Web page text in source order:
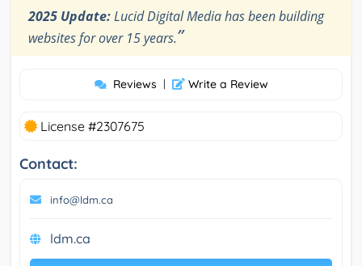
2025 Update:Lucid Digital Media has been building
websites for over 15 years.”
Reviews | Write a Review
License #2307675
Contact:
info@ldm.ca
ldm.ca